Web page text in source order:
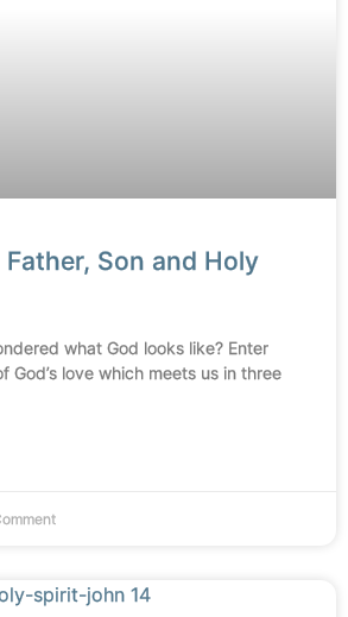
Son and Holy
what God looks like? Enter
God’s love which meets us in three